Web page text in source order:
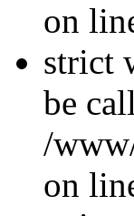
on
strict
be
/
on